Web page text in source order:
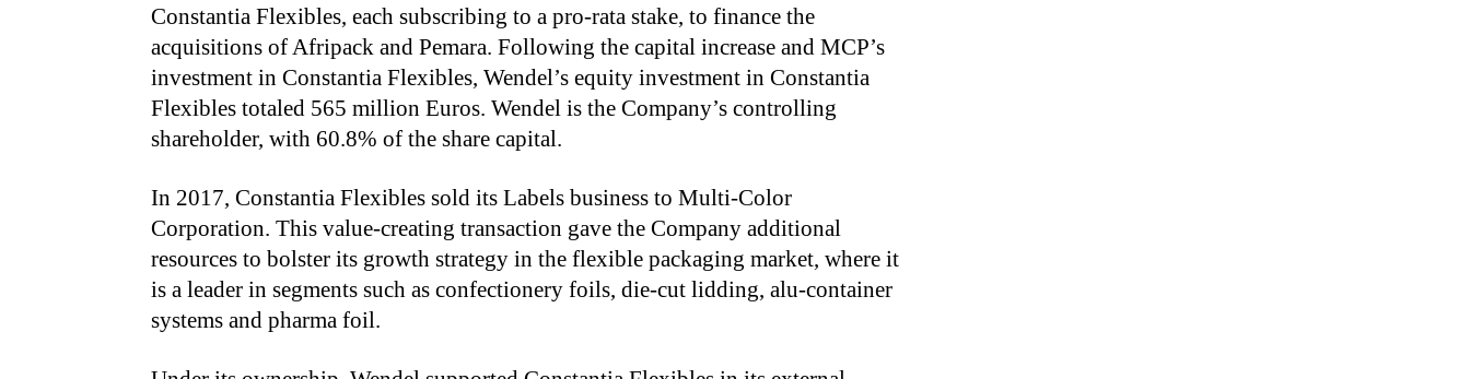
Constantia Flexibles, each subscribing to a pro-rata stake, to finance the
acquisitions of Afripack and Pemara. Following the capital increase and MCP’s
investment in Constantia Flexibles, Wendel’s equity investment in Constantia
Flexibles totaled 565 million Euros. Wendel is the Company’s controlling
shareholder, with 60.8% of the share capital.
In 2017, Constantia Flexibles sold its Labels business to Multi-Color
Corporation. This value-creating transaction gave the Company additional
resources to bolster its growth strategy in the flexible packaging market, where it
is a leader in segments such as confectionery foils, die-cut lidding, alu-container
systems and pharma foil.